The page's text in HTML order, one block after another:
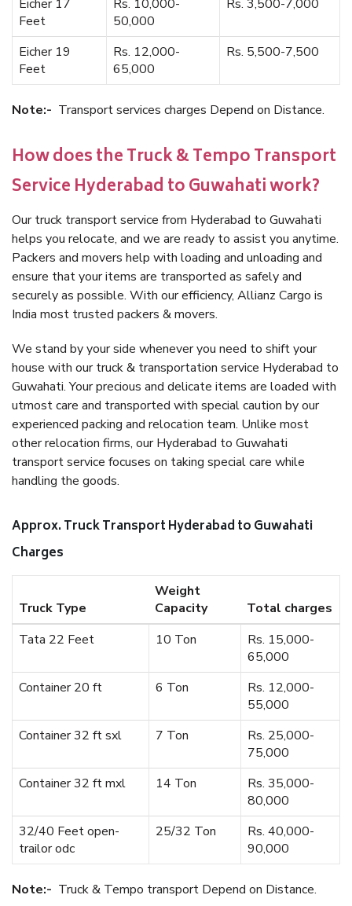
Eicher 17
Feet
Rs. 10,000-
50,000
Rs. 3,500-7,000
Eicher 19
Feet
Rs. 12,000-
65,000
Rs. 5,500-7,500
Note:- Transport services charges Depend on Distance.
How does the Truck & Tempo Transport
Service Hyderabad to Guwahati work?
Our truck transport service from Hyderabad to Guwahati
helps you relocate, and we are ready to assist you anytime.
Packers and movers help with loading and unloading and
ensure that your items are transported as safely and
securely as possible. With our efficiency, Allianz Cargo is
India most trusted packers & movers.
We stand by your side whenever you need to shift your
house with our truck & transportation service Hyderabad to
Guwahati. Your precious and delicate items are loaded with
utmost care and transported with special caution by our
experienced packing and relocation team. Unlike most
other relocation firms, our Hyderabad to Guwahati
transport service focuses on taking special care while
handling the goods.
Approx. Truck Transport Hyderabad to Guwahati
Charges
Truck Type
Weight
Capacity
Total charges
Tata 22 Feet
10 Ton
Rs. 15,000-
65,000
Container 20 ft
6 Ton
Rs. 12,000-
55,000
Container 32 ft sxl
7 Ton
Rs. 25,000-
75,000
Container 32 ft mxl
14 Ton
Rs. 35,000-
80,000
32/40 Feet open-
trailor odc
25/32 Ton
Rs. 40,000-
90,000
Note:- Truck & Tempo transport Depend on Distance.